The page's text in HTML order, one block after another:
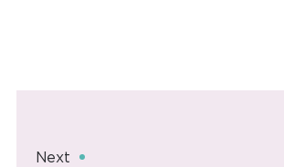
Next